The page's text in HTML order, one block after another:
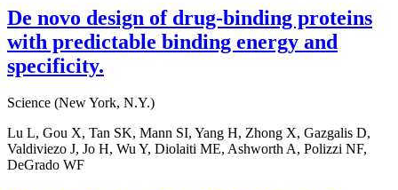
De novo design of drug-binding proteins
with predictable binding energy and
specificity.
Science (New York, N.Y.)
Lu L, Gou X, Tan SK, Mann SI, Yang H, Zhong X, Gazgalis D,
Valdiviezo J, Jo H, Wu Y, Diolaiti ME, Ashworth A, Polizzi NF,
DeGrado WF